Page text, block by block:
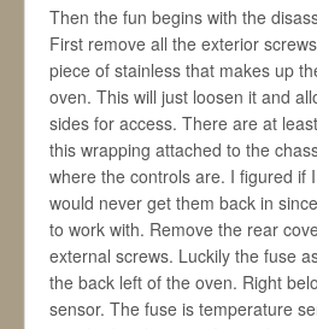
Then the fun begins with the
First remove all the exterior
piece of stainless that makes up
oven. This will just loosen it and
sides for access. There are at
this wrapping attached to the
where the controls are. I figured if
would never get them back in
to work with. Remove the rear
external screws. Luckily the fuse
the back left of the oven. Right
sensor. The fuse is temperature